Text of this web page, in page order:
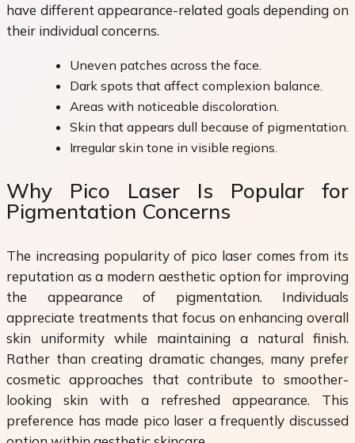
have different appearance-related goals depending on
their individual concerns.
Uneven patches across the face.
Dark spots that affect complexion balance.
Areas with noticeable discoloration.
Skin that appears dull because of pigmentation.
Irregular skin tone in visible regions.
Why Pico Laser Is Popular for
Pigmentation Concerns
The increasing popularity of pico laser comes from its
reputation as a modern aesthetic option for improving
the appearance of pigmentation. Individuals
appreciate treatments that focus on enhancing overall
skin uniformity while maintaining a natural finish.
Rather than creating dramatic changes, many prefer
cosmetic approaches that contribute to smoother-
looking skin with a refreshed appearance. This
preference has made pico laser a frequently discussed